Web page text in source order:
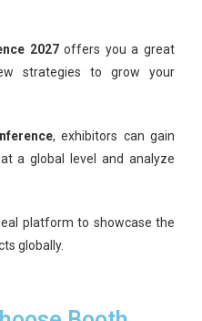
2027offers you a great
strategies to grow your
, exhibitors can gain
a global level and analyze
platform to showcase the
globally.